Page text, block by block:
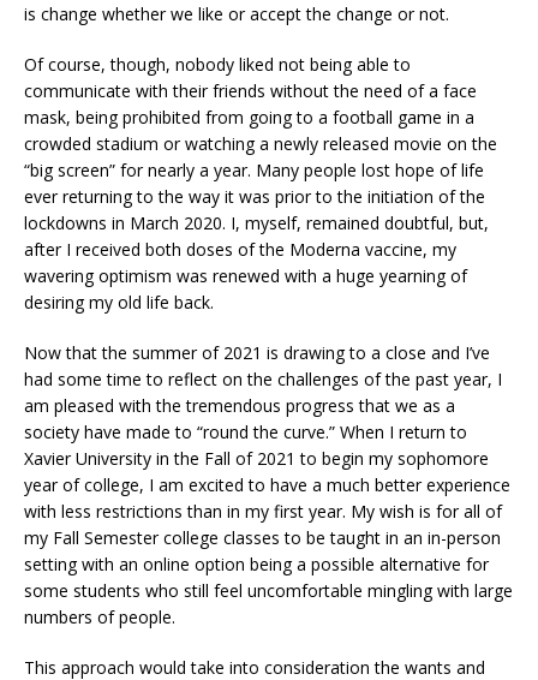
is change whether we like or accept the change or not.
Of course, though, nobody liked not being able to
communicate with their friends without the need of a face
mask, being prohibited from going to a football game in a
crowded stadium or watching a newly released movie on the
“big screen” for nearly a year. Many people lost hope of life
ever returning to the way it was prior to the initiation of the
lockdowns in March 2020. I, myself, remained doubtful, but,
after I received both doses of the Moderna vaccine, my
wavering optimism was renewed with a huge yearning of
desiring my old life back.
Now that the summer of 2021 is drawing to a close and I’ve
had some time to reflect on the challenges of the past year, I
am pleased with the tremendous progress that we as a
society have made to “round the curve.” When I return to
Xavier University in the Fall of 2021 to begin my sophomore
year of college, I am excited to have a much better experience
with less restrictions than in my first year. My wish is for all of
my Fall Semester college classes to be taught in an in-person
setting with an online option being a possible alternative for
some students who still feel uncomfortable mingling with large
numbers of people.
This approach would take into consideration the wants and